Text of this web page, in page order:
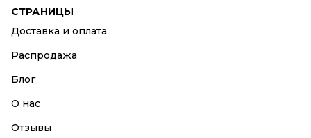
СТРАНИЦЫ
Доставка и оплата
Распродажа
Блог
О нас
Отзывы